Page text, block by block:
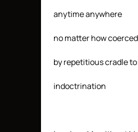
anytime anywhere
no matter how
by repetitious cradle
indoctrination